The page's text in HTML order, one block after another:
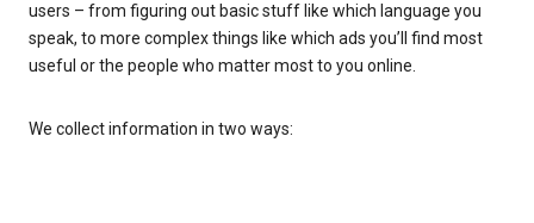
users – from figuring out basic stuff like which language you
speak, to more complex things like which ads you’ll find most
useful or the people who matter most to you online.
We collect information in two ways: